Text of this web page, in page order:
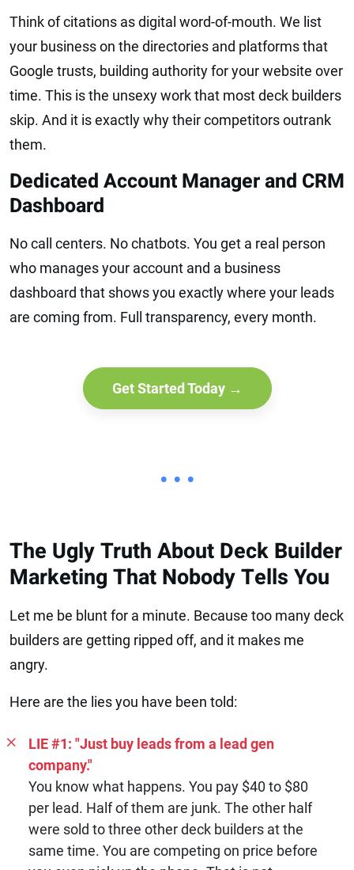
Think of citations as digital word-of-mouth. We list
your business on the directories and platforms that
Google trusts, building authority for your website over
time. This is the unsexy work that most deck builders
skip. And it is exactly why their competitors outrank
them.
Dedicated Account Manager and CRM
Dashboard
No call centers. No chatbots. You get a real person
who manages your account and a business
dashboard that shows you exactly where your leads
are coming from. Full transparency, every month.
Get Started Today →
• • •
The Ugly Truth About Deck Builder
Marketing That Nobody Tells You
Let me be blunt for a minute. Because too many deck
builders are getting ripped off, and it makes me
angry.
Here are the lies you have been told:
LIE #1: "Just buy leads from a lead gen
company."
You know what happens. You pay $40 to $80
per lead. Half of them are junk. The other half
were sold to three other deck builders at the
same time. You are competing on price before